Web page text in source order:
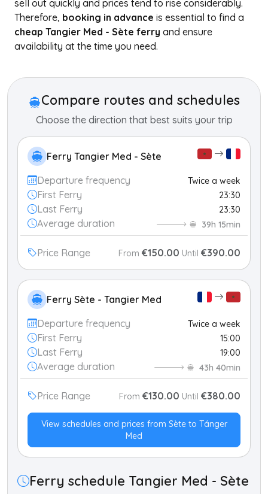
sell out quickly and prices tend to rise considerably.
Therefore, booking in advance is essential to find a
cheap Tangier Med - Sète ferry and ensure
availability at the time you need.
+
Compare routes and schedules
Choose the direction that best suits your trip
Ferry Tangier Med - Sète
Departure frequency Twice a week
First Ferry 23:30
Last Ferry 23:30
Average duration 39h 15min
Price Range From €150.00 Until €390.00
Ferry Sète - Tangier Med
Departure frequency Twice a week
First Ferry 15:00
Last Ferry 19:00
Average duration 43h 40min
Price Range From €130.00 Until €380.00
View schedules and prices from Sète to Tánger
Med
Ferry schedule Tangier Med - Sète